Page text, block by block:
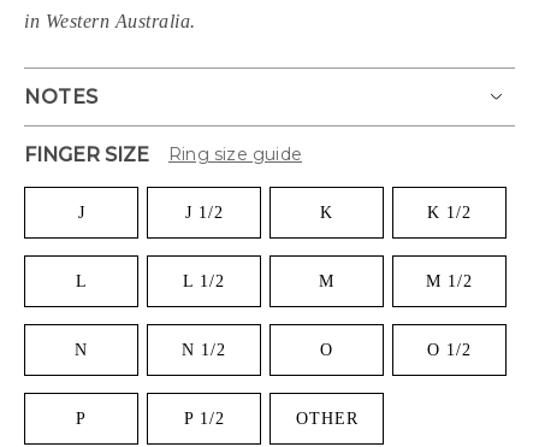
in Western Australia.
NOTES
FINGER SIZE Ring size guide
J J 1/2 K K 1/2
L L 1/2 M M 1/2
N N 1/2 O O 1/2
P P 1/2 OTHER